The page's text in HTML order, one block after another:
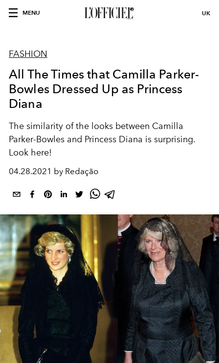
MENU UK
FASHION
All The Times that Camilla Parker-
Bowles Dressed Up as Princess
Diana
The similarity of the looks between Camilla
Parker-Bowles and Princess Diana is surprising.
Look here!
04.28.2021 by Redação